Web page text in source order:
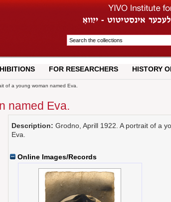
FOR RESEARCHERS HISTORY
of a young woman named Eva.
named Eva.
Description: Grodno, Aprill 1922. A portrait of a
Eva.
Online Images/Records